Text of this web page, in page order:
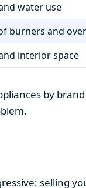
water use
burners and
interior space
by
selling